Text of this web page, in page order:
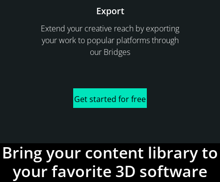
Export
Extend your creative reach by exporting
your work to popular platforms through
our Bridges
Get started for free
Bring your content library to
your favorite 3D software